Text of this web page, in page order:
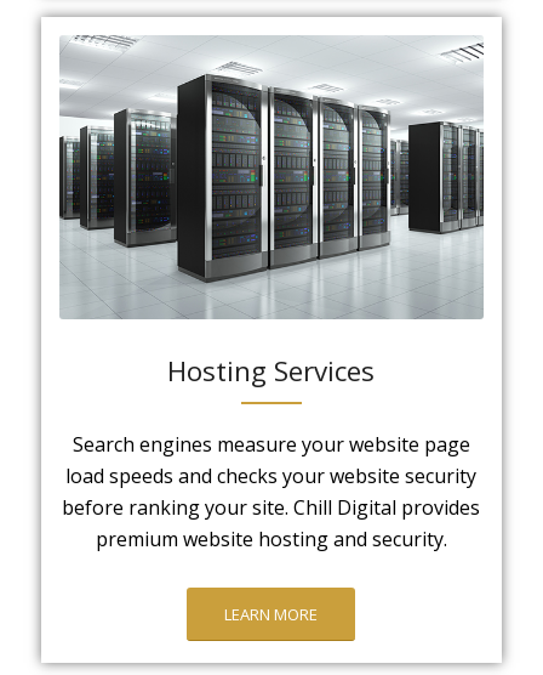
Hosting Services
Search engines measure your website page
load speeds and checks your website security
before ranking your site. Chill Digital provides
premium website hosting and security.
LEARN MORE